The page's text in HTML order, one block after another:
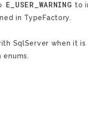
E_USER_WARNING to
in TypeFactory.
SqlServer when it is
enums.